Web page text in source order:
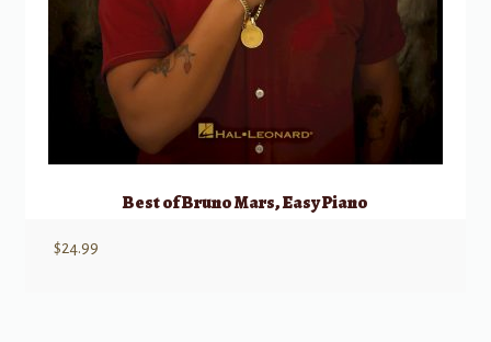
Best of Bruno Mars, Easy Piano
$24.99